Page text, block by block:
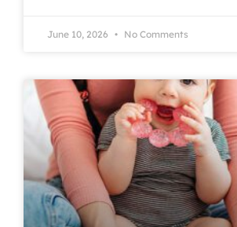
June 10, 2026 No Comments